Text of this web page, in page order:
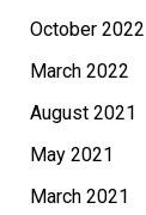
October 2022
March 2022
August 2021
May 2021
March 2021